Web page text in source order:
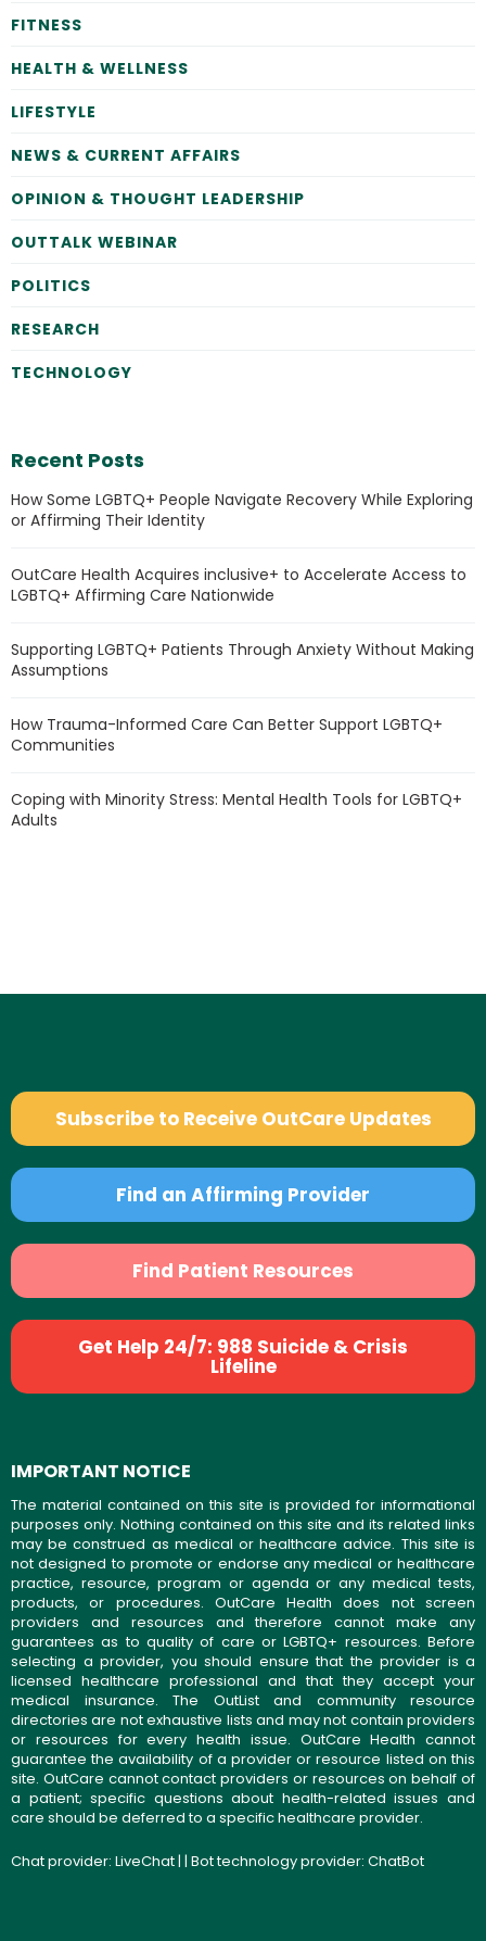
FITNESS
HEALTH & WELLNESS
LIFESTYLE
NEWS & CURRENT AFFAIRS
OPINION & THOUGHT LEADERSHIP
OUTTALK WEBINAR
POLITICS
RESEARCH
TECHNOLOGY
Recent Posts
How Some LGBTQ+ People Navigate Recovery While Exploring
or Affirming Their Identity
OutCare Health Acquires inclusive+ to Accelerate Access to
LGBTQ+ Affirming Care Nationwide
Supporting LGBTQ+ Patients Through Anxiety Without Making
Assumptions
How Trauma-Informed Care Can Better Support LGBTQ+
Communities
Coping with Minority Stress: Mental Health Tools for LGBTQ+
Adults
Subscribe to Receive OutCare Updates
Find an Affirming Provider
Find Patient Resources
Get Help 24/7: 988 Suicide & Crisis
Lifeline
IMPORTANT NOTICE
The material contained on this site is provided for informational
purposes only. Nothing contained on this site and its related links
may be construed as medical or healthcare advice. This site is
not designed to promote or endorse any medical or healthcare
practice, resource, program or agenda or any medical tests,
products, or procedures. OutCare Health does not screen
providers and resources and therefore cannot make any
guarantees as to quality of care or LGBTQ+ resources. Before
selecting a provider, you should ensure that the provider is a
licensed healthcare professional and that they accept your
medical insurance. The OutList and community resource
directories are not exhaustive lists and may not contain providers
or resources for every health issue. OutCare Health cannot
guarantee the availability of a provider or resource listed on this
site. OutCare cannot contact providers or resources on behalf of
a patient; specific questions about health-related issues and
care should be deferred to a specific healthcare provider.
Chat provider: LiveChat| | Bot technology provider: ChatBot